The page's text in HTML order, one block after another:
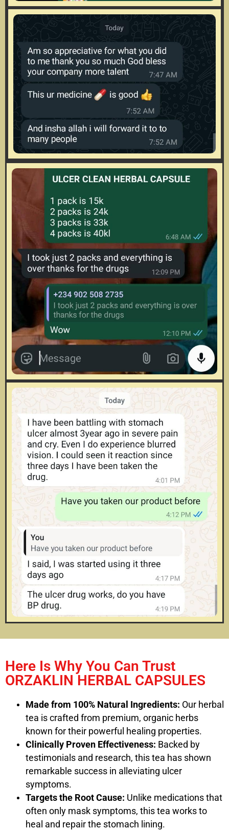
Here Is Why You Can Trust
ORZAKLIN HERBAL CAPSULES
Made from 100% Natural Ingredients: Our herbal
tea is crafted from premium, organic herbs
known for their powerful healing properties.
Clinically Proven Effectiveness: Backed by
testimonials and research, this tea has shown
remarkable success in alleviating ulcer
symptoms.
Targets the Root Cause: Unlike medications that
often only mask symptoms, this tea works to
heal and repair the stomach lining.